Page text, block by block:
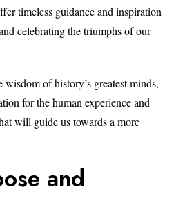
timeless guidance and inspiration
celebrating the triumphs of our
of history’s greatest minds,
for the human experience and
will guide us towards a more
and